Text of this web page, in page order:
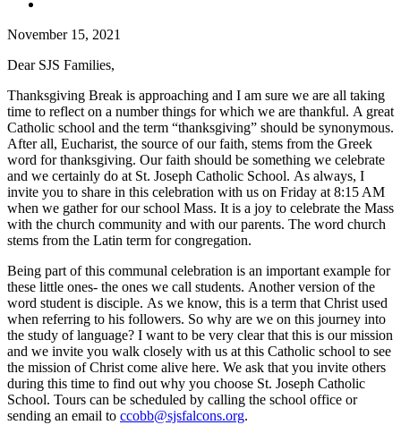
November 15, 2021
Dear SJS Families,
Thanksgiving Break is approaching and I am sure we are all taking
time to reflect on a number things for which we are thankful. A great
Catholic school and the term “thanksgiving” should be synonymous.
After all, Eucharist, the source of our faith, stems from the Greek
word for thanksgiving. Our faith should be something we celebrate
and we certainly do at St. Joseph Catholic School. As always, I
invite you to share in this celebration with us on Friday at 8:15 AM
when we gather for our school Mass. It is a joy to celebrate the Mass
with the church community and with our parents. The word church
stems from the Latin term for congregation.
Being part of this communal celebration is an important example for
these little ones- the ones we call students. Another version of the
word student is disciple. As we know, this is a term that Christ used
when referring to his followers. So why are we on this journey into
the study of language? I want to be very clear that this is our mission
and we invite you walk closely with us at this Catholic school to see
the mission of Christ come alive here. We ask that you invite others
during this time to find out why you choose St. Joseph Catholic
School. Tours can be scheduled by calling the school office or
sending an email to ccobb@sjsfalcons.org.